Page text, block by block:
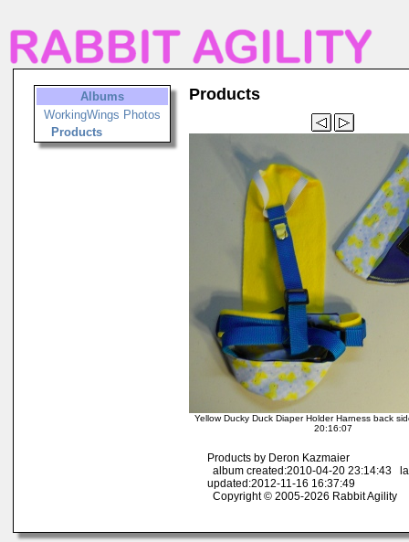
Albums
WorkingWings Photos
Products
Products
Yellow Ducky Duck Diaper Holder Harness back
20:16:07
Products by Deron Kazmaier
album created:2010-04-20 23:14:43
updated:2012-11-16 16:37:49
Copyright © 2005-2026 Rabbit Agility